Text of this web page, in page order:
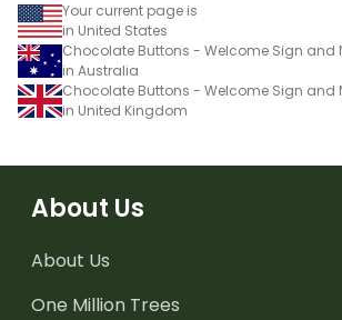
Your current page is
in United States
Chocolate Buttons - Welcome Sign and
in Australia
Chocolate Buttons - Welcome Sign and
in United Kingdom
About Us
About Us
One Million Trees